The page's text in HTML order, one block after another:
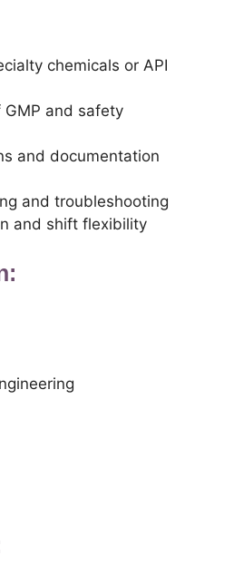
chemicals or API
and safety
and documentation
and troubleshooting
and shift flexibility